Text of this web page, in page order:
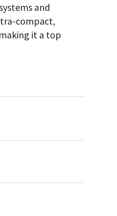
and
compact,
it a top